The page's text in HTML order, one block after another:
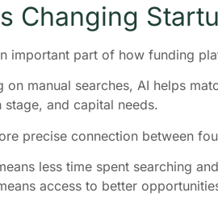
Changing
important part of how funding
on manual searches, AI helps
and capital needs.
precise connection between
less time spent searching
access to better